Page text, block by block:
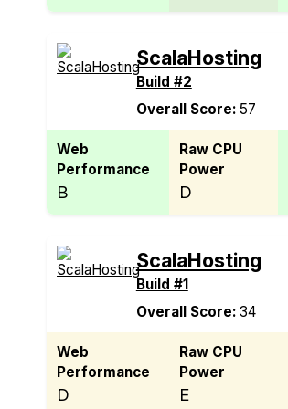
ScalaHosting
Build #2
Overall Score: 57
Web
Performance
B
Raw CPU
Power
D
ScalaHosting
Build #1
Overall Score: 34
Web
Performance
D
Raw CPU
Power
E